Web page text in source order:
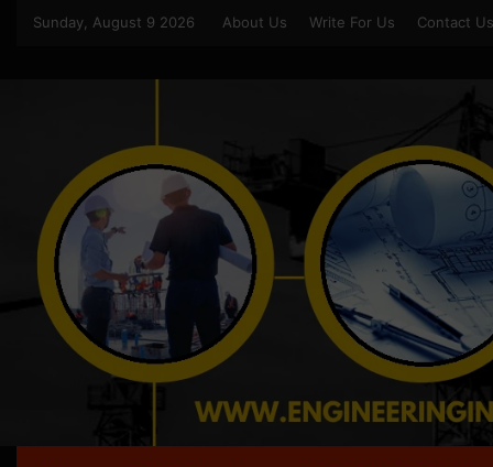
Sunday, August 9 2026 About Us Write For Us Contact Us